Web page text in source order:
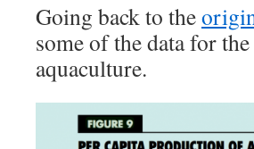
Going back to the
some of the data for
aquaculture.